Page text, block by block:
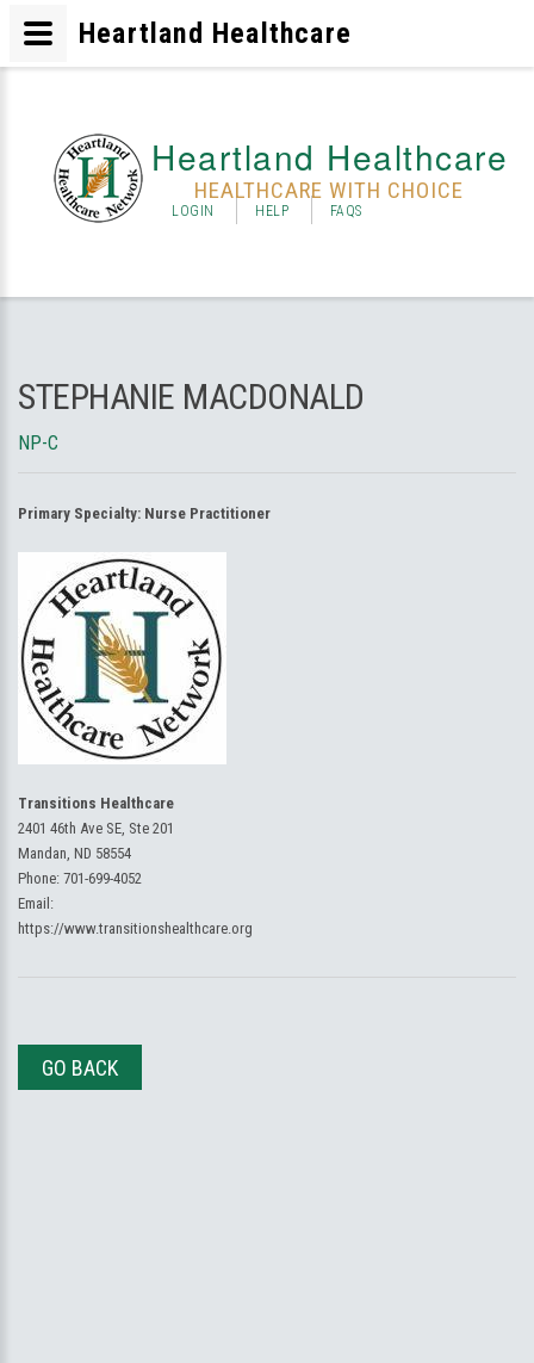
Heartland Healthcare
HEALTHCARE WITH CHOICE
LOGIN HELP FAQS
STEPHANIE MACDONALD
NP-C
Primary Specialty: Nurse Practitioner
Transitions Healthcare
2401 46th Ave SE, Ste 201
Mandan, ND 58554
Phone: 701-699-4052
Email:
https://www.transitionshealthcare.org
GO BACK
Heartland Healthcare